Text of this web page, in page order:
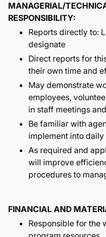
MANAGERIAL/
RESPONSIBILITY:
Reports directly to:
designate
Direct reports for
their own time and
May demonstrate
employees,
in staff meetings
Be familiar with
implement into daily
As required and
will improve
procedures to
FINANCIAL AND
Responsible for the